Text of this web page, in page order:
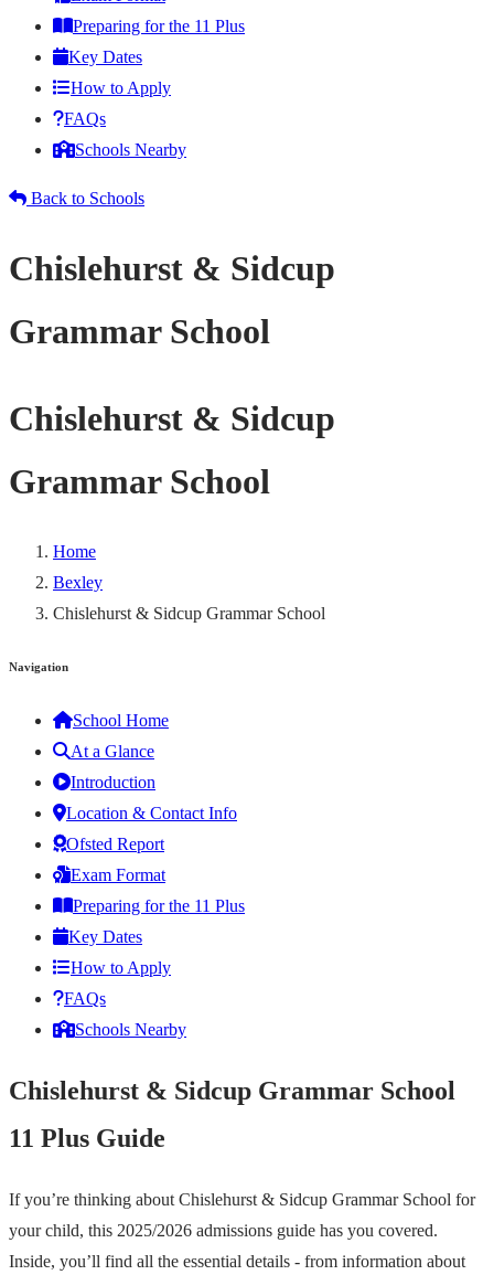
Preparing for the 11 Plus
Key Dates
How to Apply
FAQs
Schools Nearby
Back to Schools
Chislehurst & Sidcup
Grammar School
Chislehurst & Sidcup
Grammar School
Home
Bexley
Chislehurst & Sidcup Grammar School
Navigation
School Home
At a Glance
Introduction
Location & Contact Info
Ofsted Report
Exam Format
Preparing for the 11 Plus
Key Dates
How to Apply
FAQs
Schools Nearby
Chislehurst & Sidcup Grammar School
11 Plus Guide
If you’re thinking about Chislehurst & Sidcup Grammar School for
your child, this 2025/2026 admissions guide has you covered.
Inside, you’ll find all the essential details - from information about